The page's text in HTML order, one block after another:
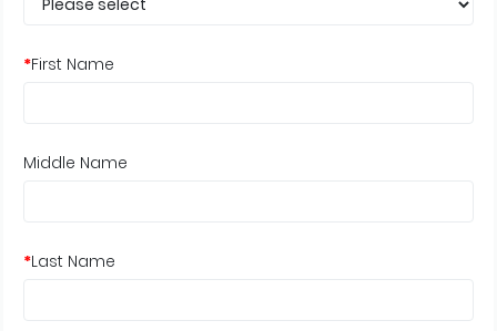
*First Name
Middle Name
*Last Name